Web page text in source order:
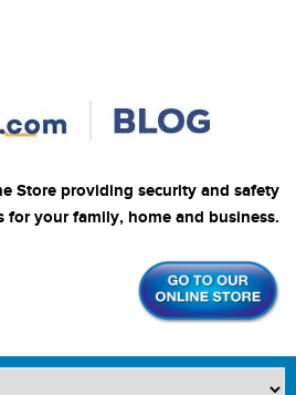
Store providing security and safety
for your family, home and business.